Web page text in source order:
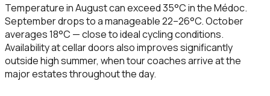
Temperature in August can exceed 35°C in the Médoc.
September drops to a manageable 22–26°C. October
averages 18°C — close to ideal cycling conditions.
Availability at cellar doors also improves significantly
outside high summer, when tour coaches arrive at the
major estates throughout the day.